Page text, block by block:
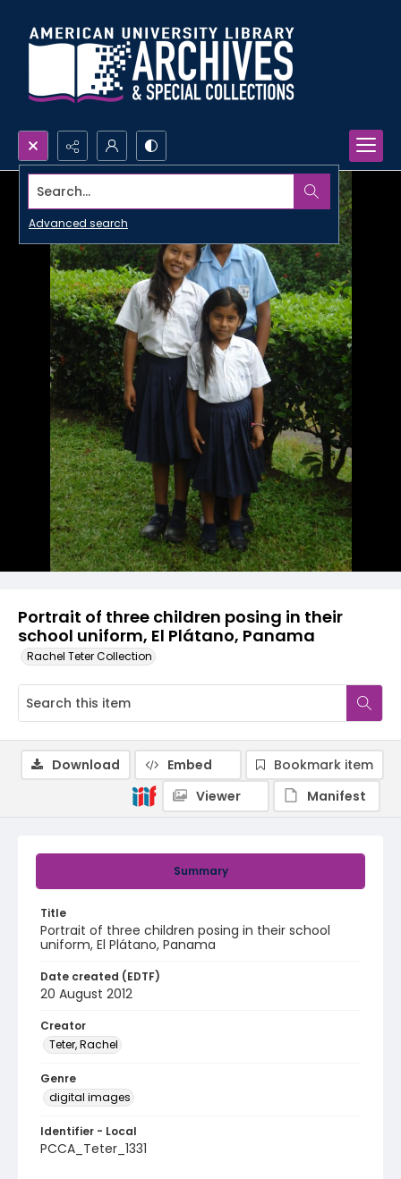
Search...
Advanced search
Portrait of three children posing in their
school uniform, El Plátano, Panama
Rachel Teter Collection
Summary
Title
Portrait of three children posing in their school
uniform, El Plátano, Panama
Date created (EDTF)
20 August 2012
Creator
Teter, Rachel
Genre
digital images
Identifier - Local
PCCA_Teter_1331
Download Embed
Bookmark item
Viewer
Manifest